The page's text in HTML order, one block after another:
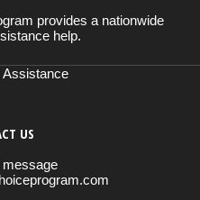
provides a nationwide
help.
Assistance
US
message